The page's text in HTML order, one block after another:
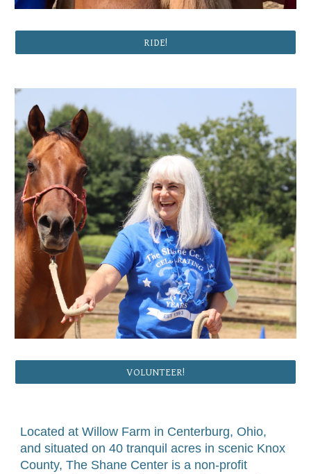
RIDE!
VOLUNTEER!
Located at Willow Farm in Centerburg, Ohio,
and situated on 40 tranquil acres in scenic Knox
County, The Shane Center is a non-profit